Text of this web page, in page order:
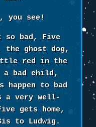
you see!
so bad, Five
the ghost dog,
red in the
a bad child,
happen to bad
a very well-
gets home,
to Ludwig.